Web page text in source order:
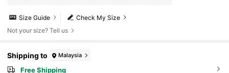
Check My Size
Size Guide
Not your size? Tell us
Shipping to Malaysia
Free Shipping